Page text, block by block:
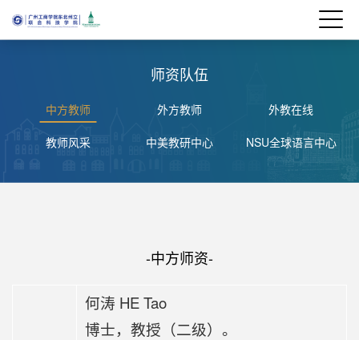
师资队伍
中方教师 外方教师 外教在线
教师风采 中美教研中心 NSU全球语言中心
-中方师资-
何涛 HE Tao
博士，教授（二级）。